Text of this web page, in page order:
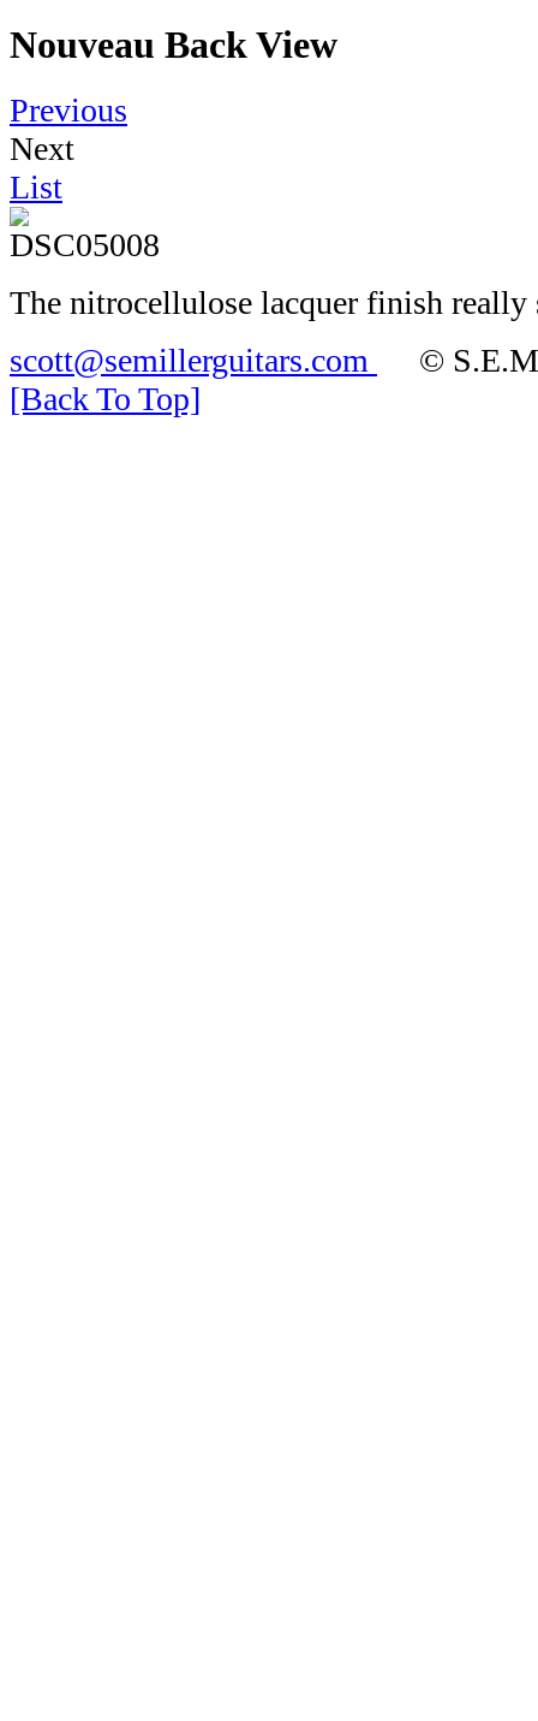
Nouveau Back View
Previous
Next
List
The nitrocellulose lacquer finish really
scott@semillerguitars.com
©
[Back To Top]